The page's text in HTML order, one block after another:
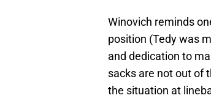
Winovich reminds
position (Tedy was
and dedication to
sacks are not out of
the situation at